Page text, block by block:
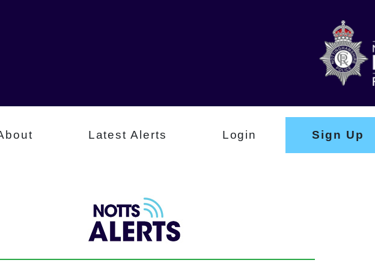
Latest Alerts Login Sign Up